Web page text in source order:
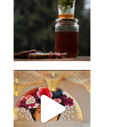
Came for the vibes, staye